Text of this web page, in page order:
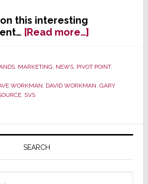
this interesting
[Read more…]about
ProSource
Offer
Subwoofers
, MARKETING, NEWS, PIVOT POINT,
WORKMAN, DAVID WORKMAN, GARY
, SVS
SEARCH